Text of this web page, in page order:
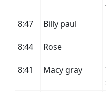
8:47
Billy paul
8:44 Rose
8:41 Macy gray